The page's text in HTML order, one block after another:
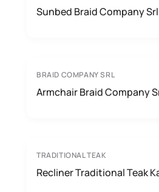
Sunbed Braid Company
BRAID COMPANY SRL
Armchair Braid Company
TRADITIONAL TEAK
Recliner Traditional Teak